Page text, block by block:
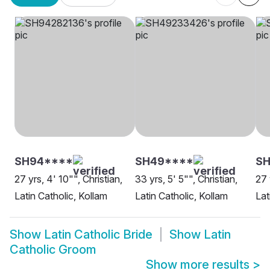
SH94****
27 yrs, 4' 10"", Christian,
Latin Catholic, Kollam
SH49****
33 yrs, 5' 5"", Christian,
Latin Catholic, Kollam
27
Show Latin Catholic Bride Show Latin
Catholic Groom
Show more results >